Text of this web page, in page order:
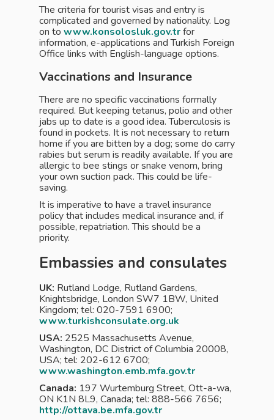
The criteria for tourist visas and entry is
complicated and governed by nationality. Log
on to www.konsolosluk.gov.trfor
information, e-applications and Turkish Foreign
Office links with English-language options.
Vaccinations and Insurance
There are no specific vaccinations formally
required. But keeping tetanus, polio and other
jabs up to date is a good idea. Tuberculosis is
found in pockets. It is not necessary to return
home if you are bitten by a dog; some do carry
rabies but serum is readily available. If you are
allergic to bee stings or snake venom, bring
your own suction pack. This could be life-
saving.
It is imperative to have a travel insurance
policy that includes medical insurance and, if
possible, repatriation. This should be a
priority.
Embassies and consulates
UK: Rutland Lodge, Rutland Gardens,
Knightsbridge, London SW7 1BW, United
Kingdom; tel: 020-7591 6900;
www.turkishconsulate.org.uk
USA: 2525 Massachusetts Avenue,
Washington, DC District of Columbia 20008,
USA; tel: 202-612 6700;
www.washington.emb.mfa.gov.tr
Canada: 197 Wurtemburg Street, Ott-a-wa,
ON K1N 8L9, Canada; tel: 888-566 7656;
http://ottava.be.mfa.gov.tr